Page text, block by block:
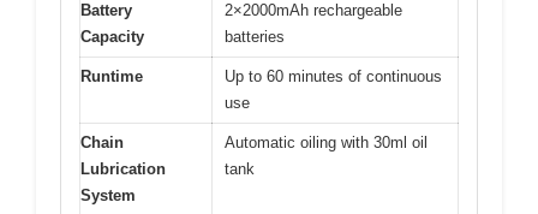
Battery
Capacity
2×2000mAh rechargeable
batteries
Runtime
Up to 60 minutes of continuous
use
Chain
Lubrication
System
Automatic oiling with 30ml oil
tank